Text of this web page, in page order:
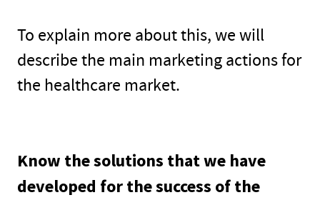
To explain more about this, we will
describe the main marketing actions for
the healthcare market.
Know the solutions that we have
developed for the success of the